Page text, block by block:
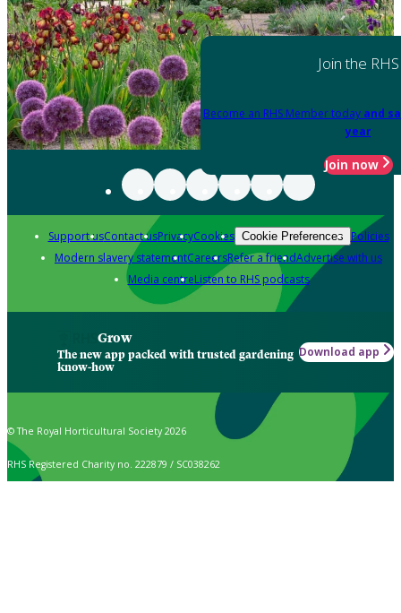
Join the RHS
Become an RHS Member today and
year
Join now
Support usContact usPrivacyCookies Cookie Preferences Policies
Modern slavery statementCareersRefer a friendAdvertise with us
Media centreListen to RHS podcasts
Grow
The new app packed with trusted gardening
know-how
Download app
© The Royal Horticultural Society 2026
RHS Registered Charity no. 222879 / SC038262